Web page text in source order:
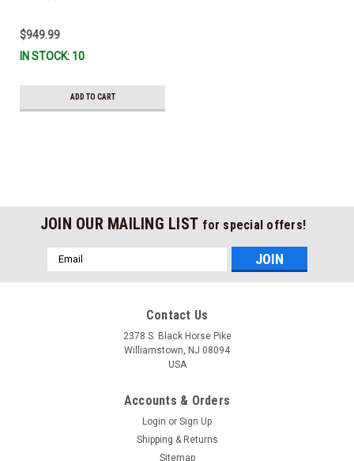
3860883, 3862513, 3862210,
3860726) *In Stock & Ready To
$949.99
IN STOCK: 10
ADD TO CART
JOIN OUR MAILING LIST for special offers!
Email
Address
Contact Us
2378 S. Black Horse Pike
Williamstown, NJ 08094
USA
Accounts & Orders
Login or Sign Up
Shipping & Returns
Sitemap